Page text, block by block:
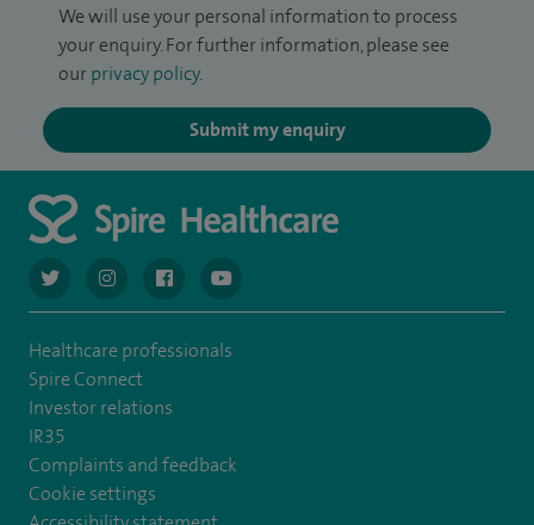
We will use your personal information to process
your enquiry. For further information, please see
our privacy policy.
Submit my enquiry
navigate to https://twitter.com/AskSpireHealth
navigate to https://www.instagram.com/spire.healthcare/
navigate to https://www.facebook.com/
navigate to https://www.youtube.com/
Healthcare professionals
Spire Connect
Investor relations
IR35
Complaints and feedback
Cookie settings